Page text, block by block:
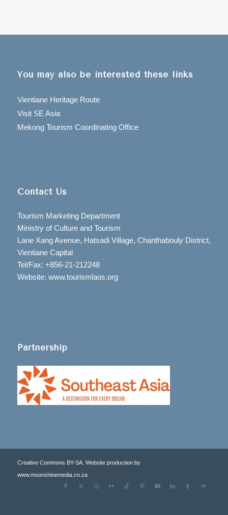
You may also be interested these links
Vientiane Heritage Route
Visit SE Asia
Mekong Tourism Coordinating Office
Contact Us
Tourism Marketing Department
Ministry of Culture and Tourism
Lane Xang Avenue, Hatsadi Village, Chanthabouly District,
Vientiane Capital
Tel/Fax: +856-21-212248
Website: www.tourismlaos.org
Partnership
Creative Commons BY-SA. Website production by
www.moonshinemedia.co.za